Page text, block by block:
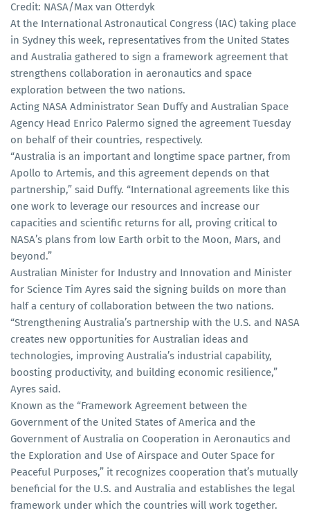
Credit: NASA/Max van Otterdyk
At the International Astronautical Congress (IAC) taking place
in Sydney this week, representatives from the United States
and Australia gathered to sign a framework agreement that
strengthens collaboration in aeronautics and space
exploration between the two nations.
Acting NASA Administrator Sean Duffy and Australian Space
Agency Head Enrico Palermo signed the agreement Tuesday
on behalf of their countries, respectively.
“Australia is an important and longtime space partner, from
Apollo to Artemis, and this agreement depends on that
partnership,” said Duffy. “International agreements like this
one work to leverage our resources and increase our
capacities and scientific returns for all, proving critical to
NASA’s plans from low Earth orbit to the Moon, Mars, and
beyond.”
Australian Minister for Industry and Innovation and Minister
for Science Tim Ayres said the signing builds on more than
half a century of collaboration between the two nations.
“Strengthening Australia’s partnership with the U.S. and NASA
creates new opportunities for Australian ideas and
technologies, improving Australia’s industrial capability,
boosting productivity, and building economic resilience,”
Ayres said.
Known as the “Framework Agreement between the
Government of the United States of America and the
Government of Australia on Cooperation in Aeronautics and
the Exploration and Use of Airspace and Outer Space for
Peaceful Purposes,” it recognizes cooperation that’s mutually
beneficial for the U.S. and Australia and establishes the legal
framework under which the countries will work together.